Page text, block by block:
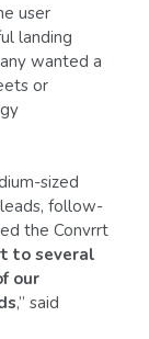
user
landing
wanted a
or
sized
follow-
the Convrrt
to several
our
,” said